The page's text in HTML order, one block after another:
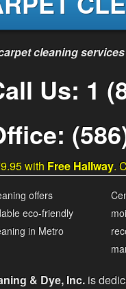
cleaning
Us: 1
with Free Hallway.
offers
eco-friendly
in Metro
& Dye, Inc.is